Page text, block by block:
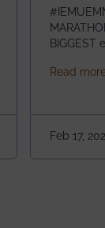
Management House This
going to
Read
Feb 17,